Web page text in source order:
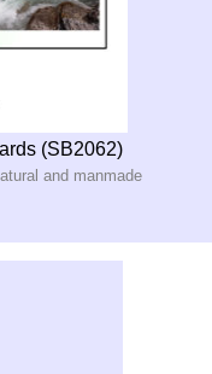
(SB2062)
and manmade